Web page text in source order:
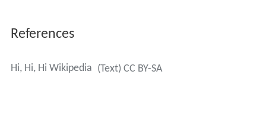
References
Hi, Hi, Hi Wikipedia (Text) CC BY-SA